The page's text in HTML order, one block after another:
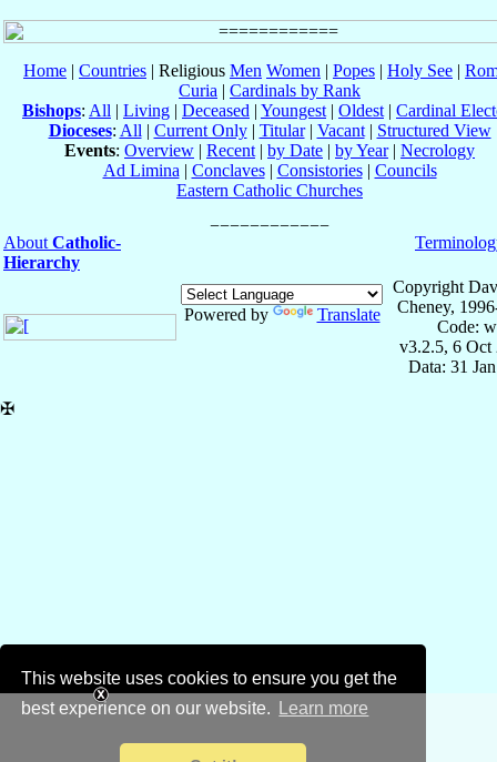
This website uses cookies to ensure you get the
best experience on our website.
Learn more
Home | Countries | Religious Men Women | Popes | Holy See |
Curia | Cardinals by Rank
Bishops: All | Living | Deceased | Youngest | Oldest | Cardinal
Dioceses: All | Current Only| Titular| Vacant| Structured View
Events: Overview | Recent | by Date | by Year| Necrology
Ad Limina | Conclaves| Consistories| Councils
Eastern Catholic Churches
About Catholic-
Hierarchy
Powered by Translate
Copyright
Cheney,
Code:
v3.2.5, 6 Oct
Data: 31
✠